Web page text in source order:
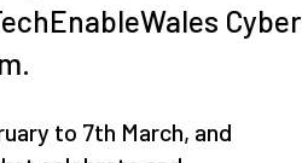
Cyber
to 7th March, and